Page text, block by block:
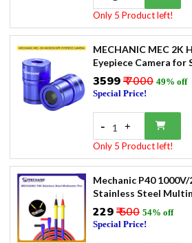
Only 5 Product left!
MECHANIC MEC 2K
Eyepiece Camera
₹3599₹ 7000 49% off
Special Price!
- 1 +
Only 5 Product left!
Mechanic P40
Stainless Steel
₹229₹ 500 54% off
Special Price!